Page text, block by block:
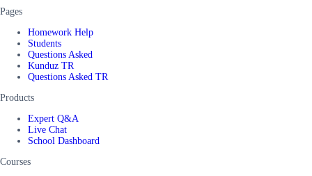
Pages
Homework Help
Students
Questions Asked
Kunduz TR
Questions Asked TR
Products
Expert Q&A
Live Chat
School Dashboard
Courses